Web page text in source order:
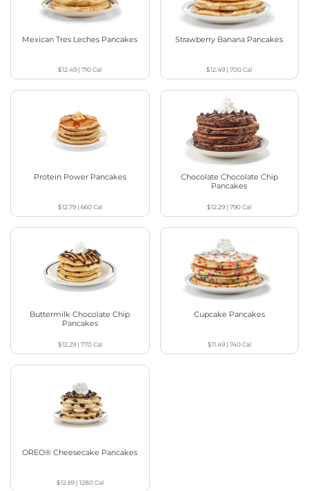
Mexican Tres Leches Pancakes
$12.49 |710Cal
Strawberry Banana Pancakes
$12.49 |700Cal
Protein Power Pancakes
$12.79| 660Cal
Chocolate Chocolate Chip
Pancakes
$12.29 |790Cal
Buttermilk Chocolate Chip
Pancakes
$12.29| 770Cal
Cupcake Pancakes
$11.49| 740Cal
OREO® Cheesecake Pancakes
$12.69| 1280Cal